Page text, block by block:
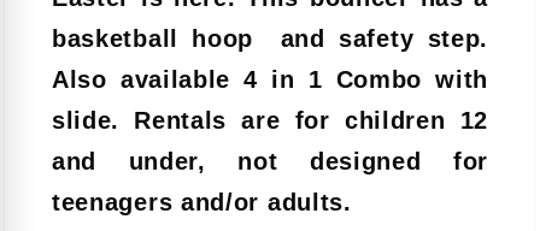
basketball hoop and safety step.
Also available 4 in 1 Combo with
slide. Rentals are for children 12
and under, not designed for
teenagers and/or adults.